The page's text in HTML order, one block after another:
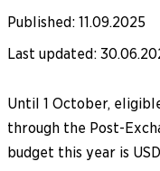
Published: 11.09.2025
Last updated:
Until 1 October,
through the Post-
budget this year is